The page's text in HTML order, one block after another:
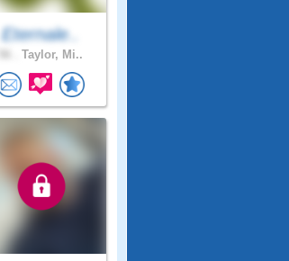
Eternale..
Taylor, Mi..